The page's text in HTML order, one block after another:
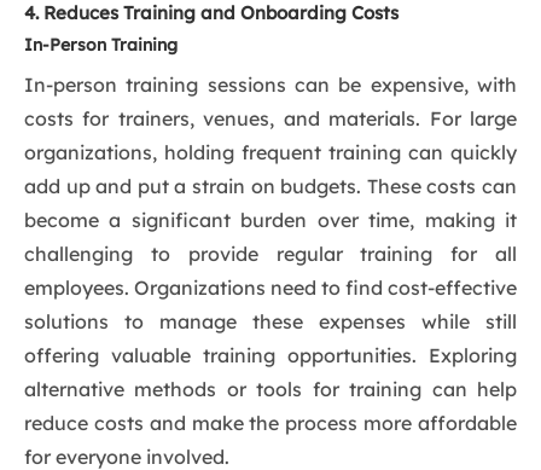
4. Reduces Training and Onboarding Costs
In-Person Training
In-person training sessions can be expensive, with
costs for trainers, venues, and materials. For large
organizations, holding frequent training can quickly
add up and put a strain on budgets. These costs can
become a significant burden over time, making it
challenging to provide regular training for all
employees. Organizations need to find cost-effective
solutions to manage these expenses while still
offering valuable training opportunities. Exploring
alternative methods or tools for training can help
reduce costs and make the process more affordable
for everyone involved.